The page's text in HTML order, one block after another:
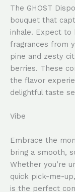
The GHOST
bouquet that
inhale. Expect
fragrances from
pine and zesty
berries. These
the flavor
delightful taste
Vibe
Embrace the
bring a smooth,
Whether you’re
quick pick-me-
is the perfect